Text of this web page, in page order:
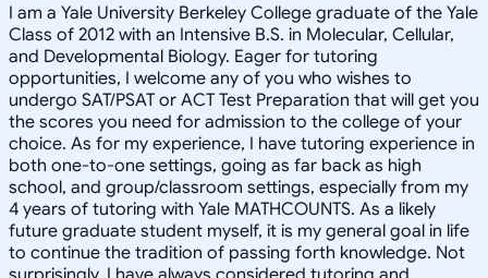
I am a Yale University Berkeley College graduate of the Yale
Class of 2012 with an Intensive B.S. in Molecular, Cellular,
and Developmental Biology. Eager for tutoring
opportunities, I welcome any of you who wishes to
undergo SAT/PSAT or ACT Test Preparation that will get you
the scores you need for admission to the college of your
choice. As for my experience, I have tutoring experience in
both one-to-one settings, going as far back as high
school, and group/classroom settings, especially from my
4 years of tutoring with Yale MATHCOUNTS. As a likely
future graduate student myself, it is my general goal in life
to continue the tradition of passing forth knowledge. Not